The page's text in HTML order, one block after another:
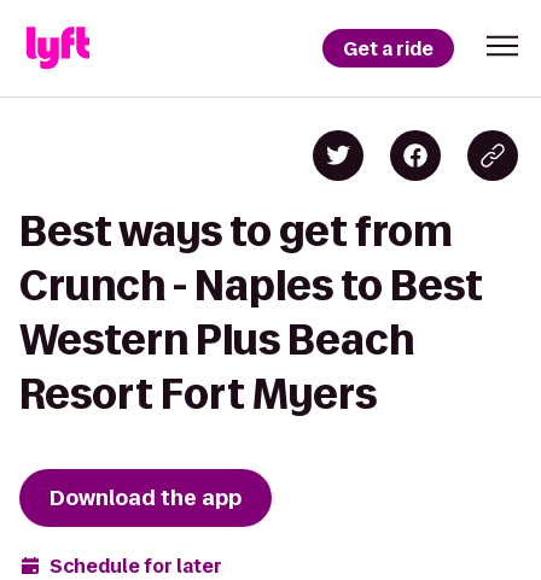
Get a ride
Best ways to get from
Crunch - Naples to Best
Western Plus Beach
Resort Fort Myers
Download the app
Schedule for later